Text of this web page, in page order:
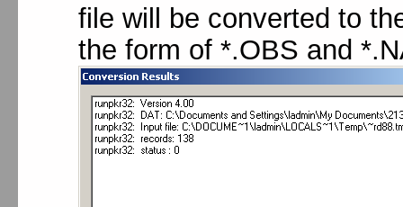
file will be converted to
the form of *.OBS and